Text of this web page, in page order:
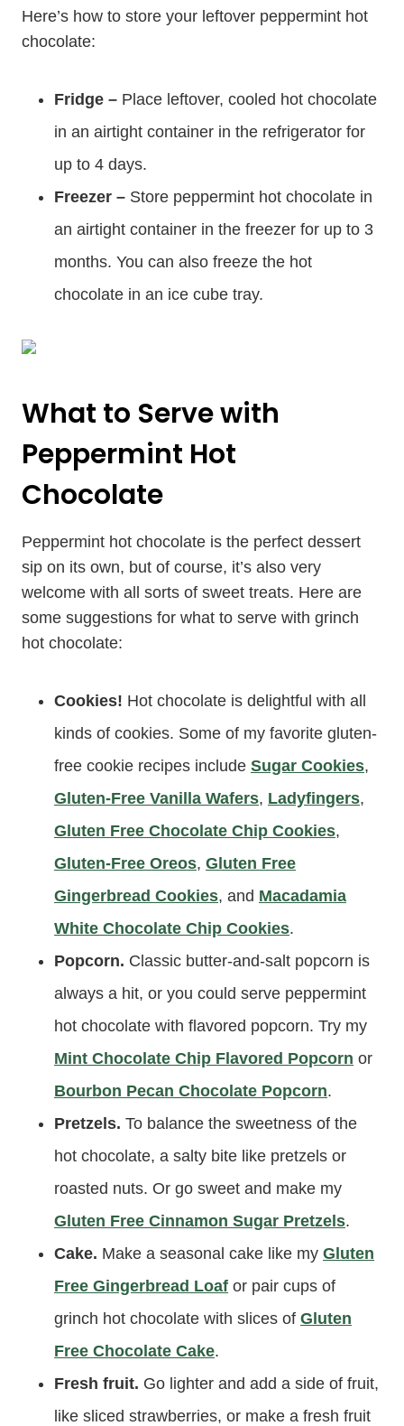
Here’s how to store your leftover peppermint hot
chocolate:
Fridge – Place leftover, cooled hot chocolate
in an airtight container in the refrigerator for
up to 4 days.
Freezer – Store peppermint hot chocolate in
an airtight container in the freezer for up to 3
months. You can also freeze the hot
chocolate in an ice cube tray.
What to Serve with
Peppermint Hot
Chocolate
Peppermint hot chocolate is the perfect dessert
sip on its own, but of course, it’s also very
welcome with all sorts of sweet treats. Here are
some suggestions for what to serve with grinch
hot chocolate:
Cookies! Hot chocolate is delightful with all
kinds of cookies. Some of my favorite gluten-
free cookie recipes include Sugar Cookies,
Gluten-Free Vanilla Wafers, Ladyfingers,
Gluten Free Chocolate Chip Cookies,
Gluten-Free Oreos, Gluten Free
Gingerbread Cookies, and Macadamia
White Chocolate Chip Cookies.
Popcorn. Classic butter-and-salt popcorn is
always a hit, or you could serve peppermint
hot chocolate with flavored popcorn. Try my
Mint Chocolate Chip Flavored Popcorn or
Bourbon Pecan Chocolate Popcorn.
Pretzels. To balance the sweetness of the
hot chocolate, a salty bite like pretzels or
roasted nuts. Or go sweet and make my
Gluten Free Cinnamon Sugar Pretzels.
Cake. Make a seasonal cake like my Gluten
Free Gingerbread Loaf or pair cups of
grinch hot chocolate with slices of Gluten
Free Chocolate Cake.
Fresh fruit. Go lighter and add a side of fruit,
like sliced strawberries, or make a fresh fruit